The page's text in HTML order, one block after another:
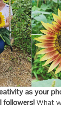
as your
followers!What